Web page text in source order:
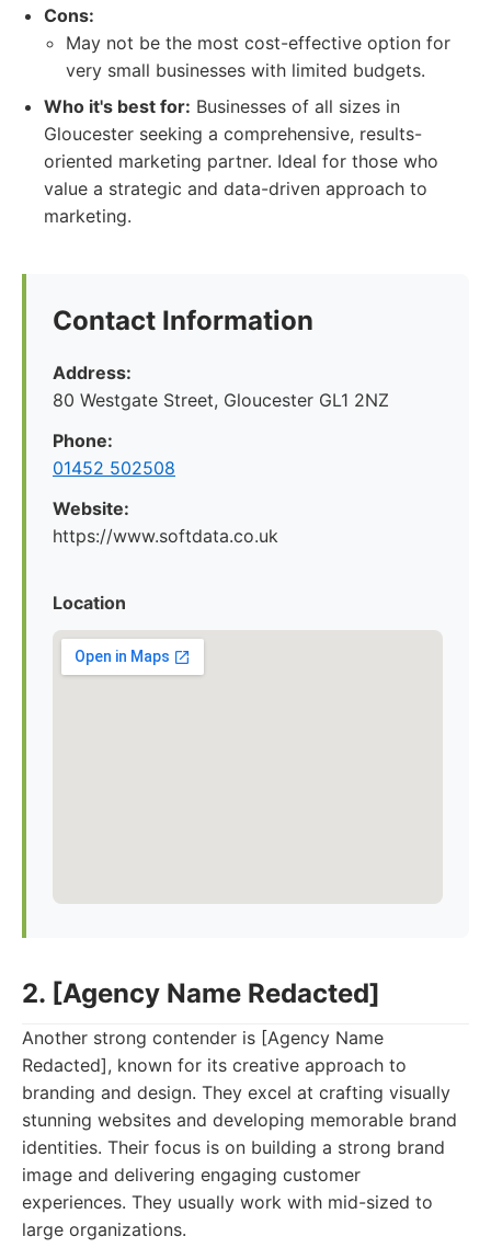
Cons:
May not be the most cost-effective option for
very small businesses with limited budgets.
Who it's best for: Businesses of all sizes in
Gloucester seeking a comprehensive, results-
oriented marketing partner. Ideal for those who
value a strategic and data-driven approach to
marketing.
Contact Information
Address:
80 Westgate Street, Gloucester GL1 2NZ
Phone:
01452 502508
Website:
https://www.softdata.co.uk
Location
2. [Agency Name Redacted]
Another strong contender is [Agency Name
Redacted], known for its creative approach to
branding and design. They excel at crafting visually
stunning websites and developing memorable brand
identities. Their focus is on building a strong brand
image and delivering engaging customer
experiences. They usually work with mid-sized to
large organizations.